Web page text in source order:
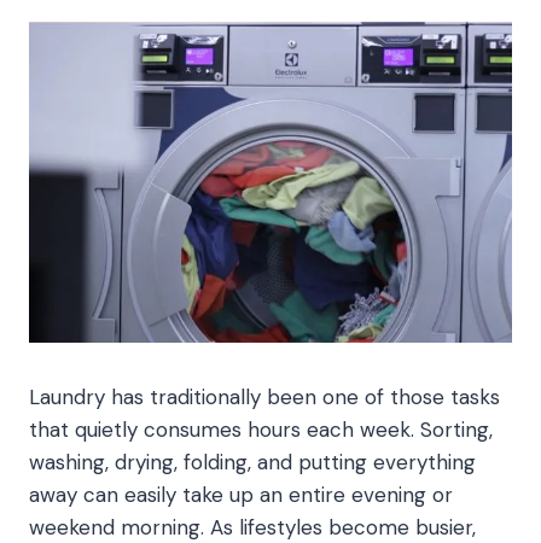
Laundry has traditionally been one of those tasks
that quietly consumes hours each week. Sorting,
washing, drying, folding, and putting everything
away can easily take up an entire evening or
weekend morning. As lifestyles become busier,